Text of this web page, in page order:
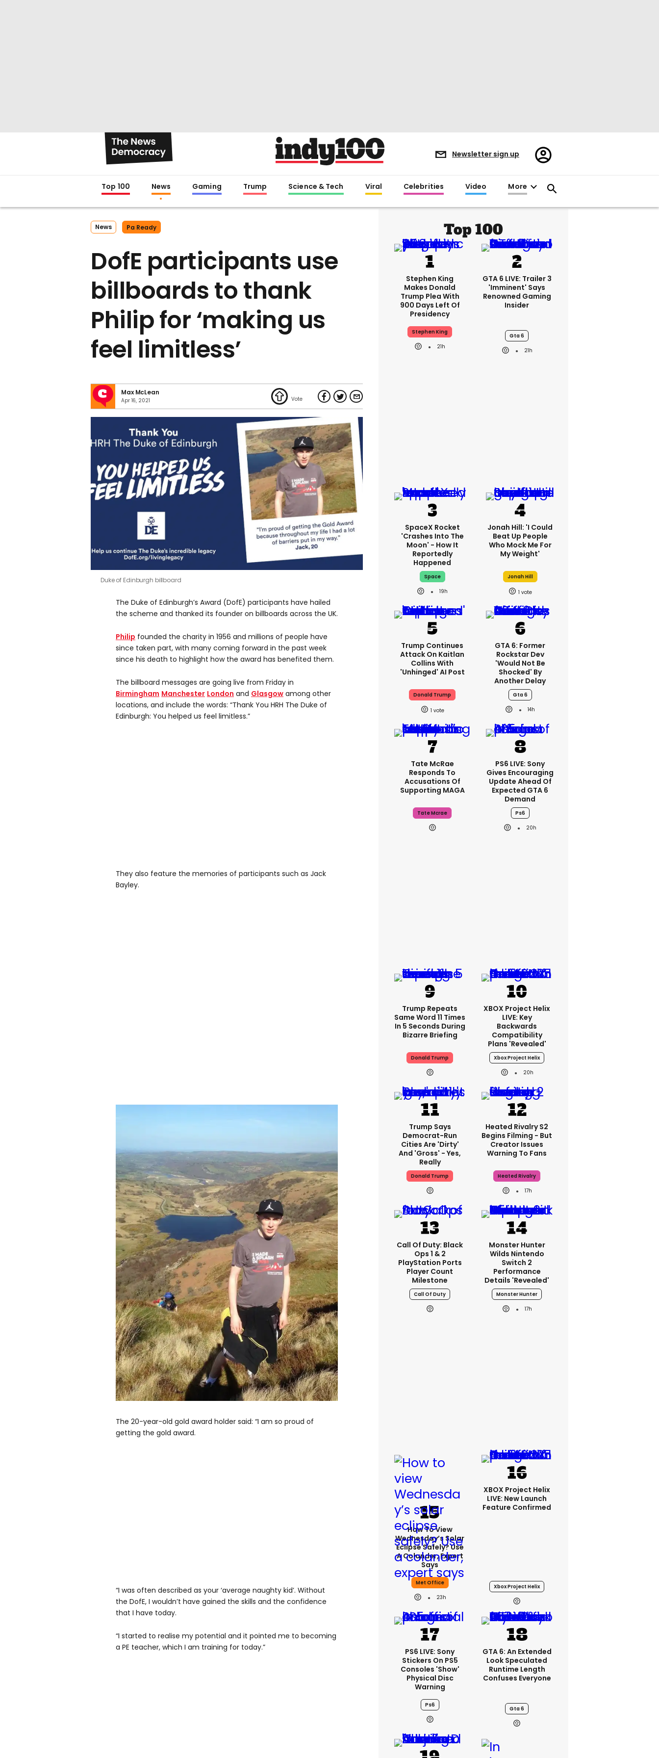
Newsletter sign up
Register/Sign
in
Top 100 News Gaming Trump Science & Tech Viral Celebrities Video More
News Pa Ready
DofE participants use
billboards to thank
Philip for ‘making us
feel limitless’
Max McLean
Apr 16, 2021
Duke of Edinburgh billboard
The Duke of Edinburgh’s Award (DofE) participants have hailed
the scheme and thanked its founder on billboards across the UK.
Philip founded the charity in 1956 and millions of people have
since taken part, with many coming forward in the past week
since his death to highlight how the award has benefited them.
The billboard messages are going live from Friday in
Birmingham Manchester London and Glasgow among other
locations, and include the words: “Thank You HRH The Duke of
Edinburgh: You helped us feel limitless.”
They also feature the memories of participants such as Jack
Bayley.
The 20-year-old gold award holder said: “I am so proud of
getting the gold award.
“I was often described as your ‘average naughty kid’. Without
the DofE, I wouldn’t have gained the skills and the confidence
that I have today.
“I started to realise my potential and it pointed me to becoming
a PE teacher, which I am training for today.”
Top 100
Stephen King
Makes Donald
Trump Plea With
900 Days Left Of
Presidency
Stephen King
21h
GTA 6 LIVE: Trailer 3
'imminent' Says
Renowned Gaming
Insider
Gta 6
21h
SpaceX Rocket
'crashes Into The
Moon' - How It
Reportedly
Happened
Space
19h
Jonah Hill: 'I Could
Beat Up People
Who Mock Me For
My Weight'
Jonah Hill
1
Trump Continues
Attack On Kaitlan
Collins With
'unhinged' AI Post
Donald Trump
1
GTA 6: Former
Rockstar Dev
'would Not Be
Shocked' By
Another Delay
Gta 6
14h
Tate McRae
Responds To
Accusations Of
Supporting MAGA
Tate Mcrae
PS6 LIVE: Sony
Gives Encouraging
Update Ahead Of
Expected GTA 6
Demand
Ps6
20h
Trump Repeats
Same Word 11 Times
In 5 Seconds During
Bizarre Briefing
Donald Trump
XBOX Project Helix
LIVE: Key
Backwards
Compatibility
Plans 'revealed'
Xbox Project Helix
20h
Trump Says
Democrat-Run
Cities Are 'dirty'
And 'gross' - Yes,
Really
Donald Trump
Heated Rivalry S2
Begins Filming - But
Creator Issues
Warning To Fans
Heated Rivalry
17h
Call Of Duty: Black
Ops 1 & 2
PlayStation Ports
Player Count
Milestone
Call Of Duty
Monster Hunter
Wilds Nintendo
Switch 2
Performance
Details 'revealed'
Monster Hunter
17h
How To View
Wednesday’s Solar
Eclipse Safely? Use
A Colander, Expert
Says
Met Office
23h
XBOX Project Helix
LIVE: New Launch
Feature Confirmed
Xbox Project Helix
PS6 LIVE: Sony
Stickers On PS5
Consoles 'show'
Physical Disc
Warning
Ps6
GTA 6: An Extended
Look Speculated
Runtime Length
Confuses Everyone
Gta 6